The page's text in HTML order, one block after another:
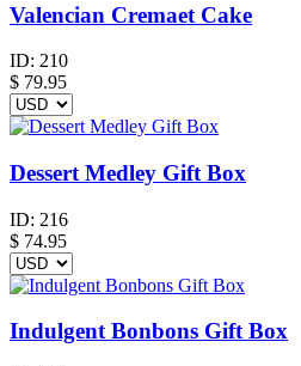
Valencian Cremaet Cake
ID: 210
$ 79.95
Dessert Medley Gift Box
ID: 216
$ 74.95
Indulgent Bonbons Gift Box